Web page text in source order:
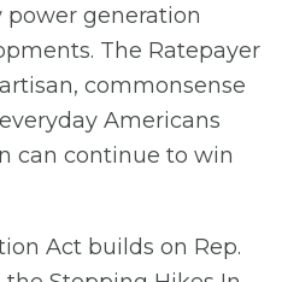
power generation
The Ratepayer
commonsense
Americans
can continue to win
Act builds on Rep.